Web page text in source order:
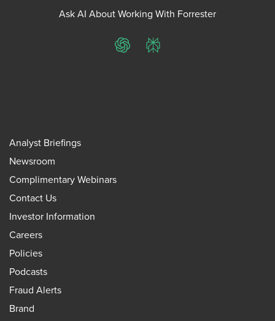
Ask AI About Working With Forrester
ChatGPTPerplexity
Analyst Briefings
Newsroom
Complimentary Webinars
Contact Us
Investor Information
Careers
Policies
Podcasts
Fraud Alerts
Brand